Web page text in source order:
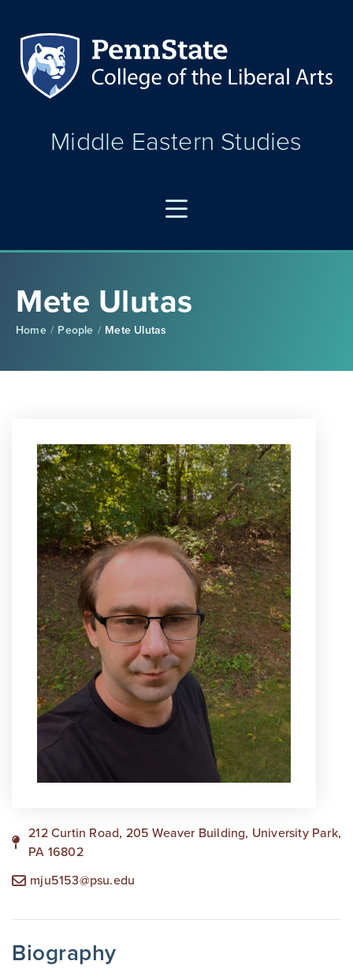
Middle Eastern Studies
Mete Ulutas
Home / People / Mete Ulutas
212 Curtin Road, 205 Weaver Building, University Park,
PA 16802
mju5153@psu.edu
Biography